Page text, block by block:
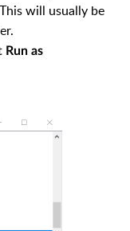
will usually be
Run as